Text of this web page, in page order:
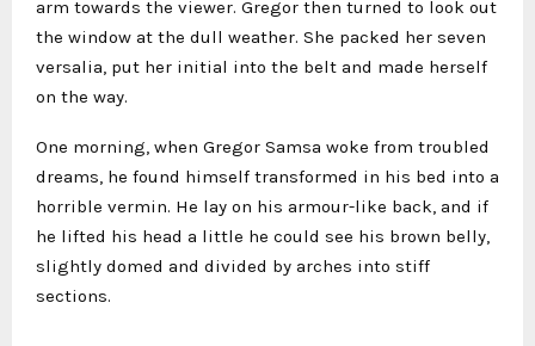
arm towards the viewer. Gregor then turned to look out
the window at the dull weather. She packed her seven
versalia, put her initial into the belt and made herself
on the way.
One morning, when Gregor Samsa woke from troubled
dreams, he found himself transformed in his bed into a
horrible vermin. He lay on his armour-like back, and if
he lifted his head a little he could see his brown belly,
slightly domed and divided by arches into stiff
sections.